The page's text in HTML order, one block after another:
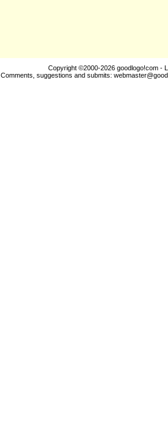
Copyright ©2000-2026 goodlogo!com -
Comments, suggestions and submits: